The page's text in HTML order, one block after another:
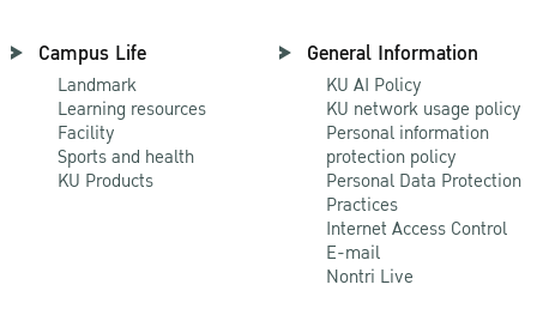
Campus Life
Landmark
Learning resources
Facility
Sports and health
KU Products
General Information
KU AI Policy
KU network usage policy
Personal information
protection policy
Personal Data Protection
Practices
Internet Access Control
E-mail
Nontri Live